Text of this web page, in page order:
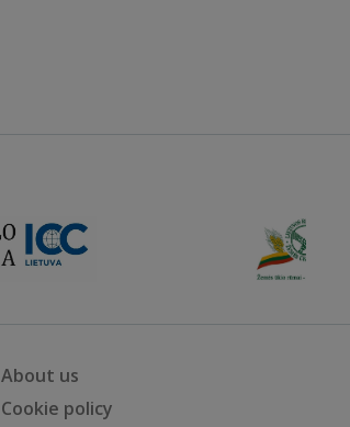
About us
Cookie policy